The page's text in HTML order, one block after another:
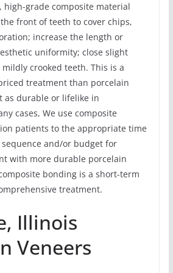
high-grade composite material
front of teeth to cover chips,
increase the length or
uniformity; close slight
crooked teeth. This is a
treatment than porcelain
as durable or lifelike in
cases, We use composite
patients to the appropriate time
and/or budget for
with more durable porcelain
bonding is a short-term
treatment.
Illinois
Veneers